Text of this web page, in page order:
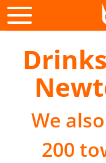
We
200